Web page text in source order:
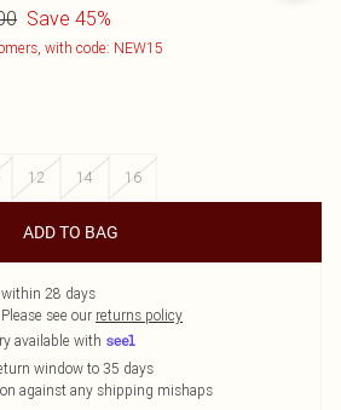
Save 45%
with code: NEW15
12 14 16
ADD TO BAG
28 days
Please see our returns policy
available with
window to 35 days
against any shipping mishaps